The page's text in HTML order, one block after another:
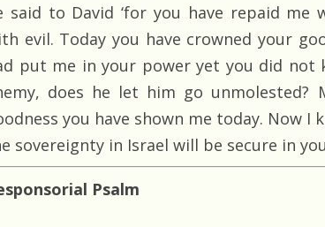
said to David ‘for you have repaid me
evil. Today you have crowned your
put me in your power yet you did not
does he let him go
you have shown me today. Now
sovereignty in Israel will be secure in
Psalm